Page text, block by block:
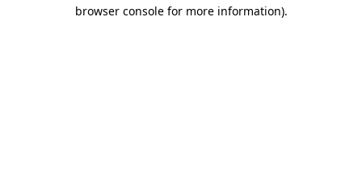
browser console for more information).